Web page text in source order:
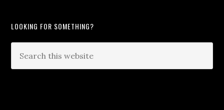
LOOKING FOR SOMETHING?